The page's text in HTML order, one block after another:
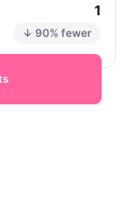
1
↓ 90% fewer